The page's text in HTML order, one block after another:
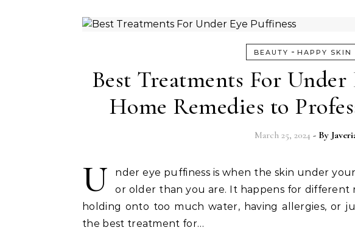
BEAUTY - HAPPY SKIN
Best Treatments For
Home Remedies to
March 25, 2024 - By
U
nder eye puffiness is when the skin under
or older than you are. It happens for different
holding onto too much water, having allergies, or
the best treatment for…